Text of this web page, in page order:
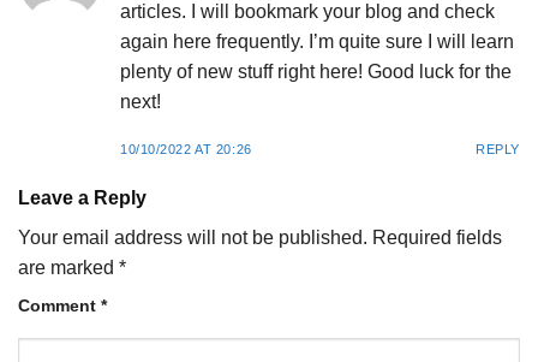
articles. I will bookmark your blog and check
again here frequently. I’m quite sure I will learn
plenty of new stuff right here! Good luck for the
next!
10/10/2022 AT 20:26 REPLY
Leave a Reply
Your email address will not be published. Required fields
are marked *
Comment *